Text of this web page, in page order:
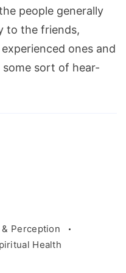
people generally
to the friends,
ones and
some sort of hear-
Perception
Health